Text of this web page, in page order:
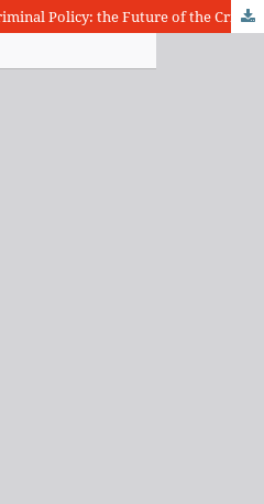
Emergency Speeches and Criminal Policy: the Future of the Criminal Law in Brazil